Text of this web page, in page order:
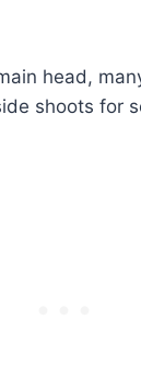
head,
shoots for